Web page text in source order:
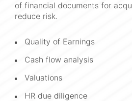
of financial documents for
reduce risk.
Quality of Earnings
Cash flow analysis
Valuations
HR due diligence